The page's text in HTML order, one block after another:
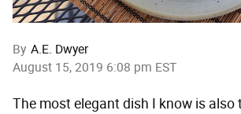
By A.E. Dwyer
August 15, 2019 6:08 pm EST
The most elegant dish I know is also